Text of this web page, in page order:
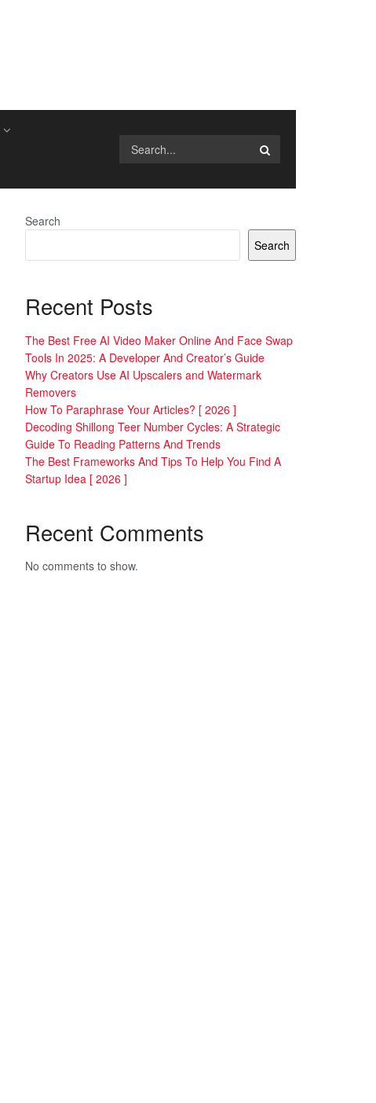
Search
Search
Recent Posts
The Best Free AI Video Maker Online And Face Swap
Tools In 2025: A Developer And Creator’s Guide
Why Creators Use AI Upscalers and Watermark
Removers
How To Paraphrase Your Articles? [ 2026 ]
Decoding Shillong Teer Number Cycles: A Strategic
Guide To Reading Patterns And Trends
The Best Frameworks And Tips To Help You Find A
Startup Idea [ 2026 ]
Recent Comments
No comments to show.